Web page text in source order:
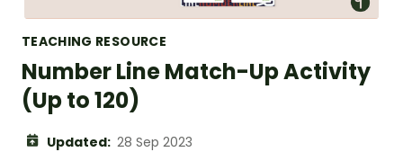
TEACHING RESOURCE
Number Line Match-Up Activity
(Up to 120)
Updated: 28 Sep 2023